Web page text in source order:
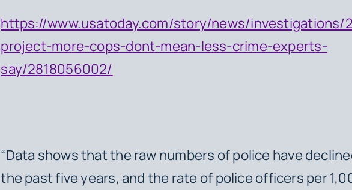
https://www.usatoday.com/story/news/investigations/
project-more-cops-dont-mean-less-crime-experts-
say/2818056002/
“Data shows that the raw numbers of police have
the past five years, and the rate of police officers per